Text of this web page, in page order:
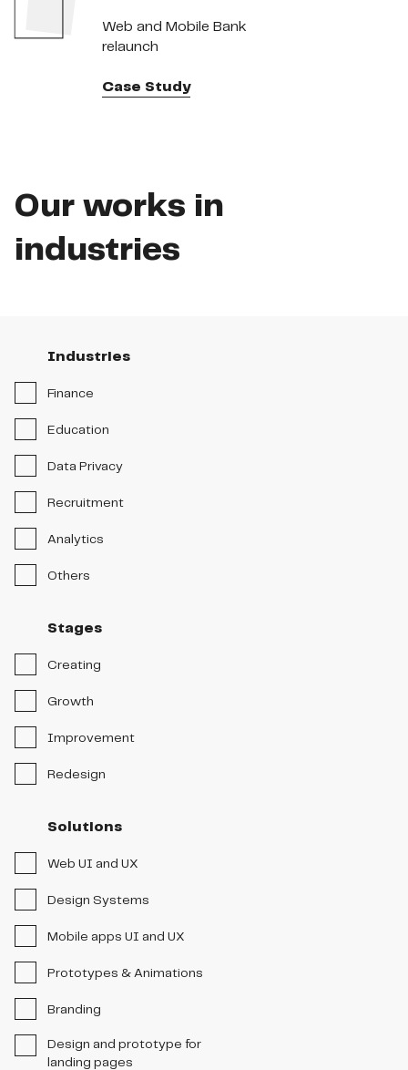
Web and Mobile Bank
relaunch
Case Study
Our works in
industries
Industries
Stages
Solutions
Industries
Finance
Education
Data Privacy
Recruitment
Analytics
Others
Stages
Creating
Growth
Improvement
Redesign
Solutions
Web UI and UX
Design Systems
Mobile apps UI and UX
Prototypes & Animations
Branding
Design and prototype for
landing pages